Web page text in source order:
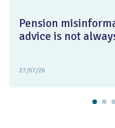
Pension
advice is not
27/07/26